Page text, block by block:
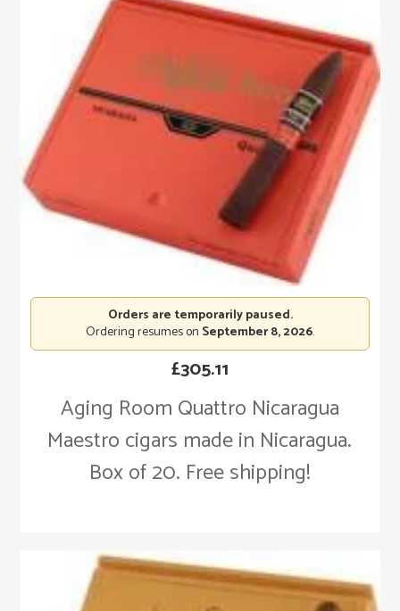
Aging Room Quattro Nicaragua
Maestro cigars made in Nicaragua.
Box of 20. Free shipping!
£305.11
Orders are temporarily paused.
Ordering resumes on September 8, 2026.